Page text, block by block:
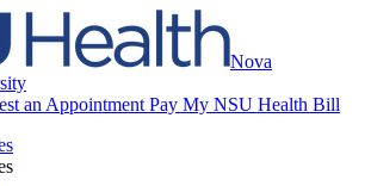
Nova
an Appointment Pay My NSU Health Bill